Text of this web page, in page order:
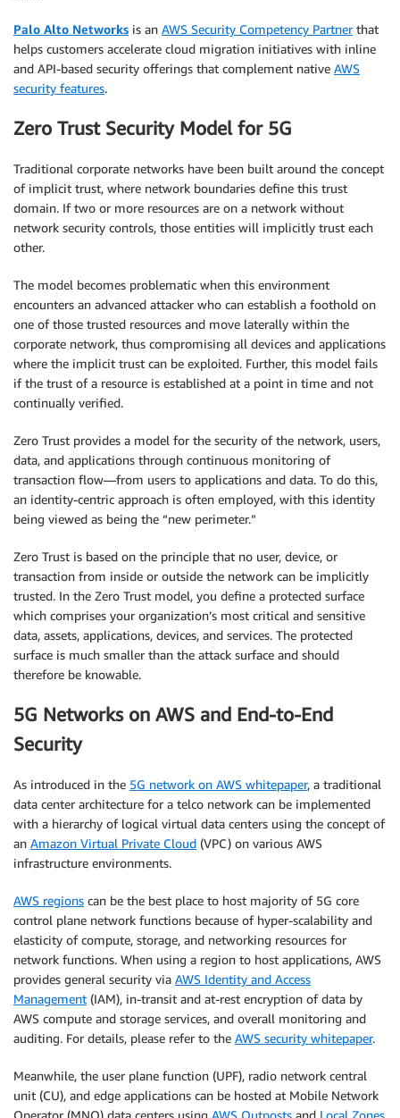
Palo Alto Networks is an AWS Security Competency Partnerthat
helps customers accelerate cloud migration initiatives with inline
and API-based security offerings that complement native AWS
security features.
Zero Trust Security Model for 5G
Traditional corporate networks have been built around the concept
of implicit trust, where network boundaries define this trust
domain. If two or more resources are on a network without
network security controls, those entities will implicitly trust each
other.
The model becomes problematic when this environment
encounters an advanced attacker who can establish a foothold on
one of those trusted resources and move laterally within the
corporate network, thus compromising all devices and applications
where the implicit trust can be exploited. Further, this model fails
if the trust of a resource is established at a point in time and not
continually verified.
Zero Trust provides a model for the security of the network, users,
data, and applications through continuous monitoring of
transaction flow—from users to applications and data. To do this,
an identity-centric approach is often employed, with this identity
being viewed as being the “new perimeter.”
Zero Trust is based on the principle that no user, device, or
transaction from inside or outside the network can be implicitly
trusted. In the Zero Trust model, you define a protected surface
which comprises your organization’s most critical and sensitive
data, assets, applications, devices, and services. The protected
surface is much smaller than the attack surface and should
therefore be knowable.
5G Networks on AWS and End-to-End
Security
As introduced in the 5G network on AWS whitepaper, a traditional
data center architecture for a telco network can be implemented
with a hierarchy of logical virtual data centers using the concept of
an Amazon Virtual Private Cloud (VPC) on various AWS
infrastructure environments.
AWS regions can be the best place to host majority of 5G core
control plane network functions because of hyper-scalability and
elasticity of compute, storage, and networking resources for
network functions. When using a region to host applications, AWS
provides general security via AWS Identity and Access
Management (IAM), in-transit and at-rest encryption of data by
AWS compute and storage services, and overall monitoring and
auditing. For details, please refer to the AWS security whitepaper.
Meanwhile, the user plane function (UPF), radio network central
unit (CU), and edge applications can be hosted at Mobile Network
Operator (MNO) data centers using AWS Outposts and Local Zones